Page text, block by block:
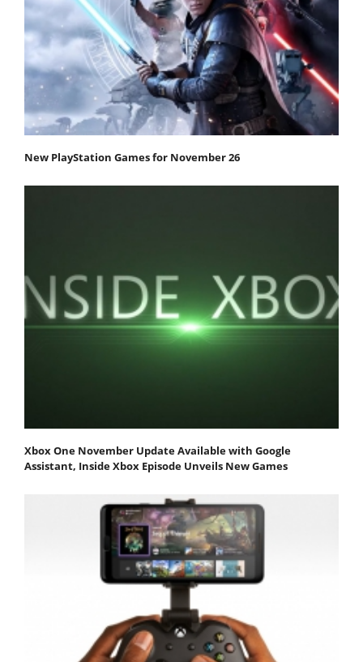
New PlayStation Games for November 26
Xbox One November Update Available with Google
Assistant, Inside Xbox Episode Unveils New Games